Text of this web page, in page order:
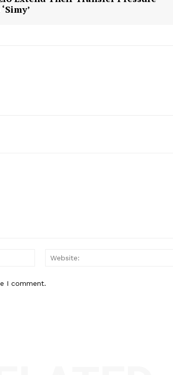
Email:*
I comment.